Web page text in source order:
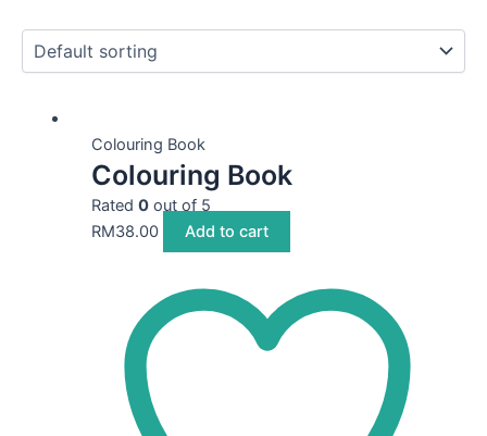
Colouring Book
Colouring Book
Rated 0out of 5
RM38.00 Add to cart